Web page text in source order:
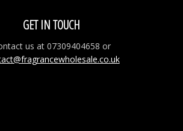
GET IN TOUCH
us at 07309404658 or